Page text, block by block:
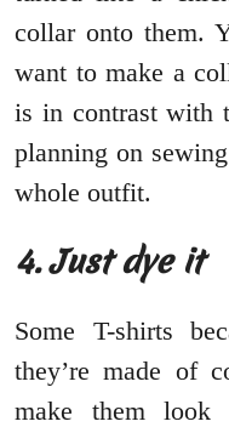
collar onto them.
want to make a
is in contrast with
planning on
whole outfit.
4. Just dye it
Some T-shirts
they’re made of
make them